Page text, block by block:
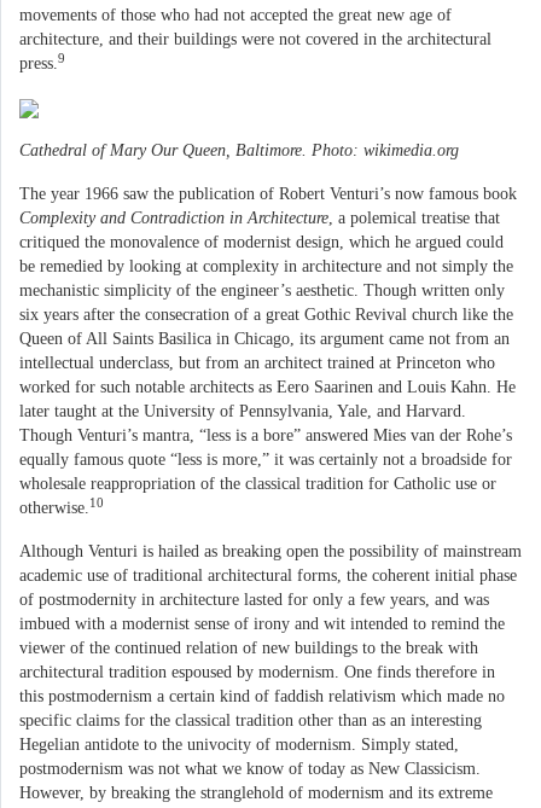
movements of those who had not accepted the great new age of
architecture, and their buildings were not covered in the architectural
press. 9
Cathedral of Mary Our Queen, Baltimore. Photo: wikimedia.org
The year 1966 saw the publication of Robert Venturi’s now famous book
Complexity and Contradiction in Architecture , a polemical treatise that
critiqued the monovalence of modernist design, which he argued could
be remedied by looking at complexity in architecture and not simply the
mechanistic simplicity of the engineer’s aesthetic. Though written only
six years after the consecration of a great Gothic Revival church like the
Queen of All Saints Basilica in Chicago, its argument came not from an
intellectual underclass, but from an architect trained at Princeton who
worked for such notable architects as Eero Saarinen and Louis Kahn. He
later taught at the University of Pennsylvania, Yale, and Harvard.
Though Venturi’s mantra, “less is a bore” answered Mies van der Rohe’s
equally famous quote “less is more,” it was certainly not a broadside for
wholesale reappropriation of the classical tradition for Catholic use or
otherwise. 10
Although Venturi is hailed as breaking open the possibility of mainstream
academic use of traditional architectural forms, the coherent initial phase
of postmodernity in architecture lasted for only a few years, and was
imbued with a modernist sense of irony and wit intended to remind the
viewer of the continued relation of new buildings to the break with
architectural tradition espoused by modernism. One finds therefore in
this postmodernism a certain kind of faddish relativism which made no
specific claims for the classical tradition other than as an interesting
Hegelian antidote to the univocity of modernism. Simply stated,
postmodernism was not what we know of today as New Classicism.
However, by breaking the stranglehold of modernism and its extreme